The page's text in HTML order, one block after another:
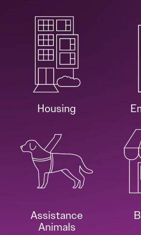
Housing
Assistance
Animals